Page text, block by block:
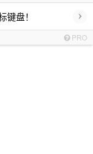
盘！ ›
PRO